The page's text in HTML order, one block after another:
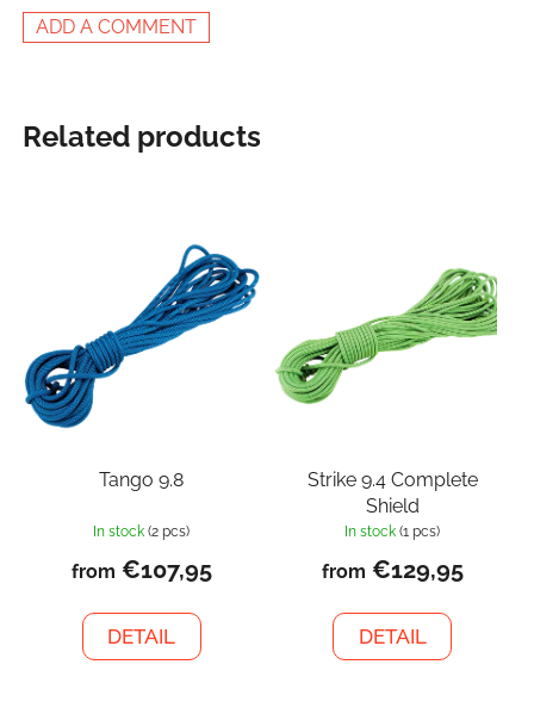
ADD A COMMENT
Related products
Tango 9.8
In stock(2 pcs)
from €107,95
DETAIL
Strike 9.4 Complete
Shield
In stock (1 pcs)
from €129,95
DETAIL